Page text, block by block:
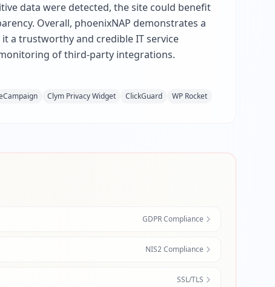
data were detected, the site could benefit
Overall, phoenixNAP demonstrates a
a trustworthy and credible IT service
of third-party integrations.
Clym Privacy Widget ClickGuard WP Rocket
GDPR Compliance
NIS2 Compliance
SSL/TLS